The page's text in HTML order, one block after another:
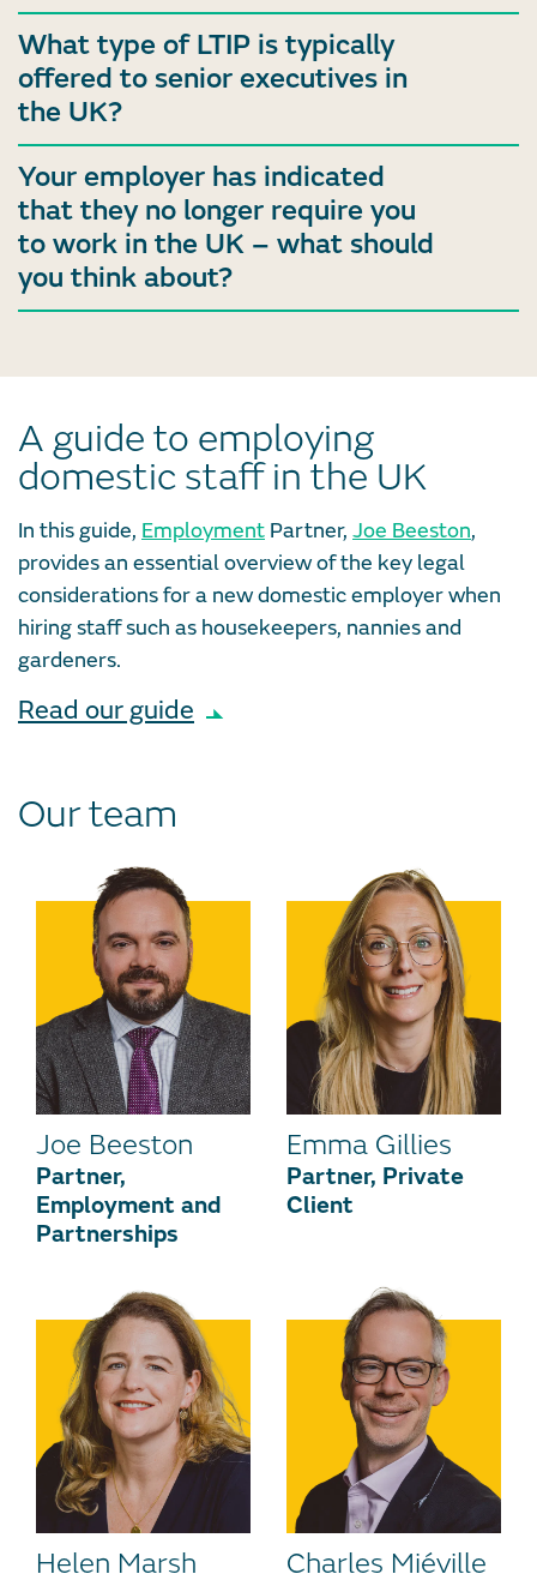
What type of LTIP is typically
offered to senior executives in
the UK?
Your employer has indicated
that they no longer require you
to work in the UK – what should
you think about?
A guide to employing
domestic staff in the UK
In this guide, Employment Partner, Joe Beeston,
provides an essential overview of the key legal
considerations for a new domestic employer when
hiring staff such as housekeepers, nannies and
gardeners.
Read our guide
Our team
Joe Beeston
Partner,
Employment and
Partnerships
Emma Gillies
Partner, Private
Client
Helen Marsh Charles Miéville